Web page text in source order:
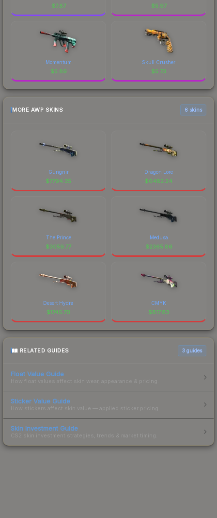
$7.87 $5.97
Momentum
$5.89
Skull Crusher
$5.73
MORE AWP SKINS 6 skins
Gungnir
$7794.35
Dragon Lore
$6482.24
The Prince
$3059.77
Medusa
$2365.86
Desert Hydra
$1745.70
CMYK
$817.83
RELATED GUIDES 3 guides
Float Value Guide
How float values affect skin wear, appearance & pricing.
Sticker Value Guide
How stickers affect skin value — applied sticker pricing.
Skin Investment Guide
CS2 skin investment strategies, trends & market timing.